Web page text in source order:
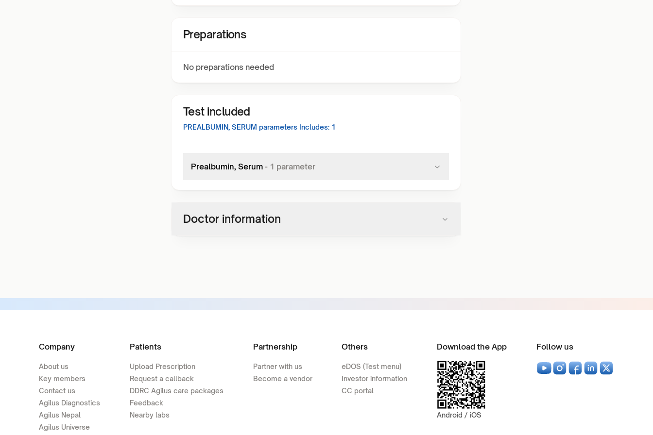
Preparations
No preparations needed
Test included
PREALBUMIN, SERUM parameters Includes: 1
Prealbumin, Serum - 1 parameter
Doctor information
Company
About us
Key members
Contact us
Agilus Diagnostics
Agilus Nepal
Agilus Universe
Patients
Upload Prescription
Request a callback
DDRC Agilus care packages
Feedback
Nearby labs
Partnership
Partner with us
Become a vendor
Others
eDOS (Test menu)
Investor information
CC portal
Download the App
Android / iOS
Follow us